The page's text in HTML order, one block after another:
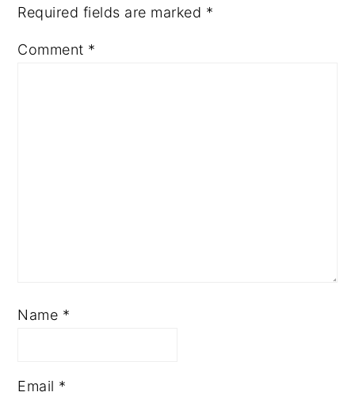
Required fields are marked *
Comment *
Name *
Email *